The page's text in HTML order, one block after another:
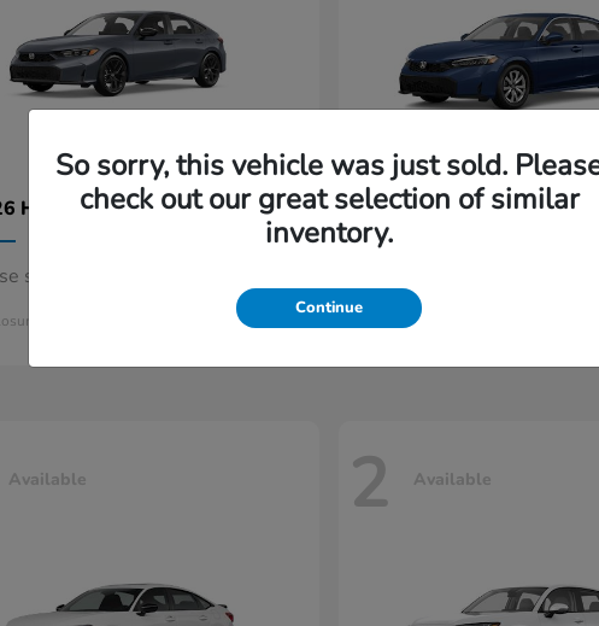
HondaCivic Hatchback
starting at $222/Month
2026 Honda Civic
Disclosure
Available 2 Available
So sorry, this vehicle was just sold.
check out our great selection of similar
inventory.
Continue